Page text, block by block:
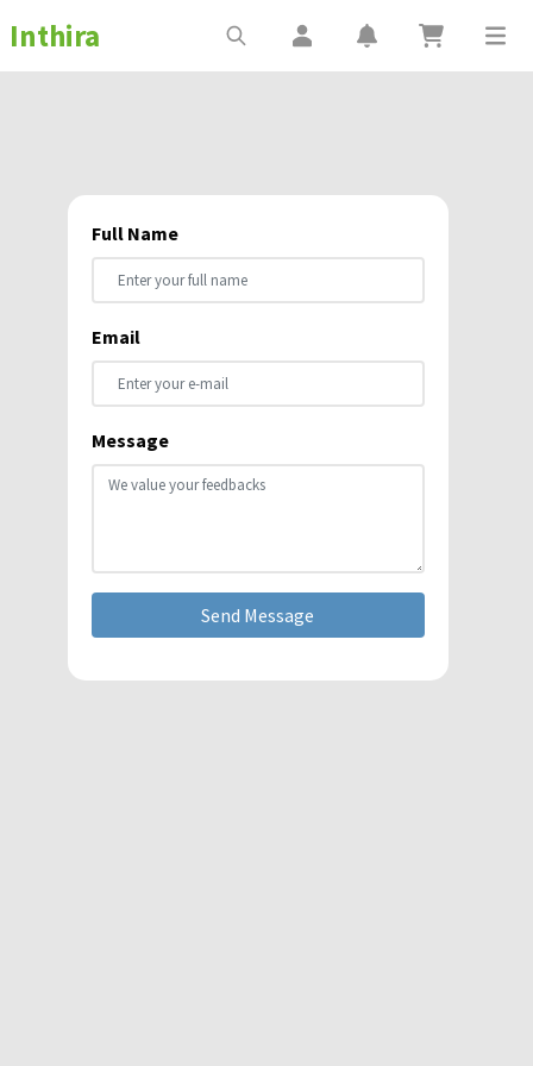
Inthira
Full Name
Email
Message
Send Message